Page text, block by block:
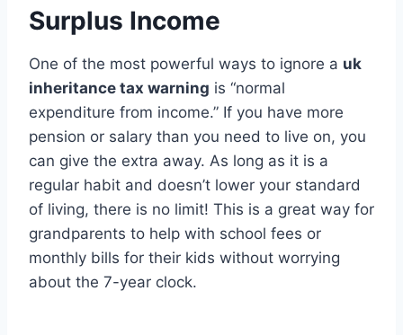
Surplus Income
One of the most powerful ways to ignore a uk
inheritance tax warning is “normal
expenditure from income.” If you have more
pension or salary than you need to live on, you
can give the extra away. As long as it is a
regular habit and doesn’t lower your standard
of living, there is no limit! This is a great way for
grandparents to help with school fees or
monthly bills for their kids without worrying
about the 7-year clock.